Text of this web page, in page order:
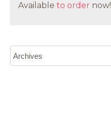
Available to order now!